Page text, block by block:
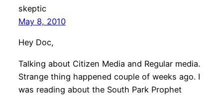
skeptic
May 8, 2010
Hey Doc,
Talking about Citizen Media and Regular media.
Strange thing happened couple of weeks ago. I
was reading about the South Park Prophet